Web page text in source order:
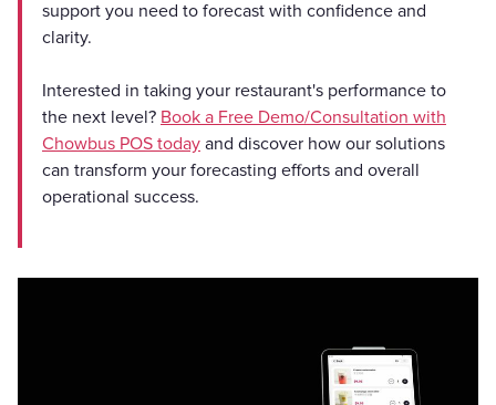
support you need to forecast with confidence and
clarity.
Interested in taking your restaurant's performance to
the next level? Book a Free Demo/Consultation with
Chowbus POS today and discover how our solutions
can transform your forecasting efforts and overall
operational success.